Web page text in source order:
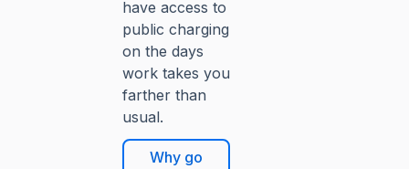
have access to
public charging
on the days
work takes you
farther than
usual.
Why go